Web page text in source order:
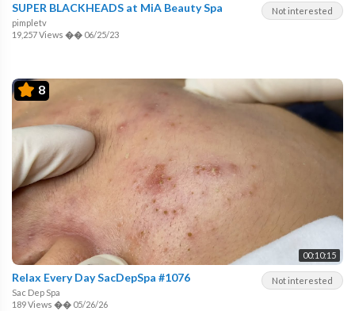
Not interested
SUPER BLACKHEADS at MiA Beauty Spa
pimpletv
19,257 Views �� 06/25/23
8
00:10:15
Not interested
Relax Every Day SacDepSpa #1076
Sac Dep Spa
189 Views �� 05/26/26